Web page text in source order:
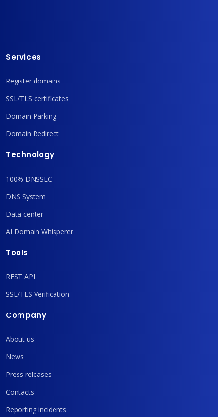
Services
Register domains
SSL/TLS certificates
Domain Parking
Domain Redirect
Technology
100% DNSSEC
DNS System
Data center
AI Domain Whisperer
Tools
REST API
SSL/TLS Verification
Company
About us
News
Press releases
Contacts
Reporting incidents